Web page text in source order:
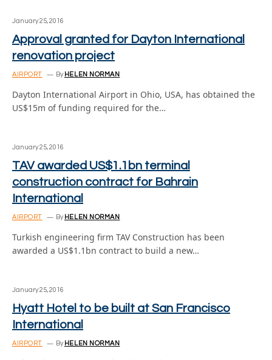
January 25, 2016
Approval granted for Dayton International
renovation project
AIRPORT By HELEN NORMAN
Dayton International Airport in Ohio, USA, has obtained the
US$15m of funding required for the…
January 25, 2016
TAV awarded US$1.1bn terminal
construction contract for Bahrain
International
AIRPORT By HELEN NORMAN
Turkish engineering firm TAV Construction has been
awarded a US$1.1bn contract to build a new…
January 25, 2016
Hyatt Hotel to be built at San Francisco
International
AIRPORT By HELEN NORMAN